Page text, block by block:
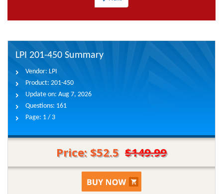
LPI 201-450 Summary
Vendor: LPI
Product: 201-450
Update on: Aug 7, 2026
Questions: 161
Page: 1 / 3
Price: $52.5 $149.99